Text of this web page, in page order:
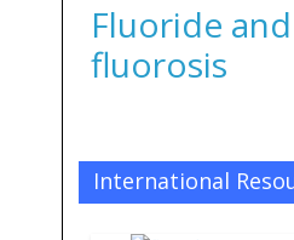
Fluoride
fluorosis
International